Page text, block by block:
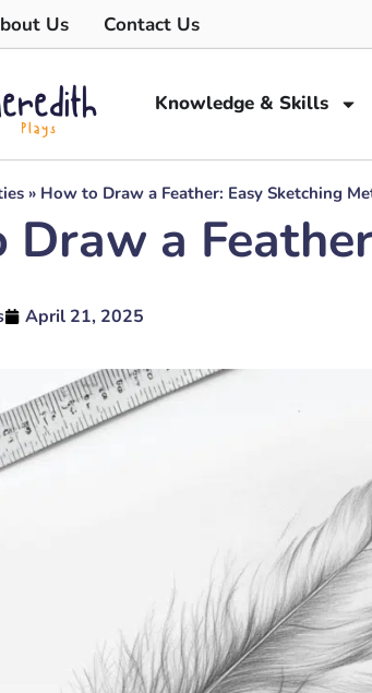
Us Contact Us
Knowledge & Skills
» How to Draw a Feather: Easy Sketching
a
April 21, 2025